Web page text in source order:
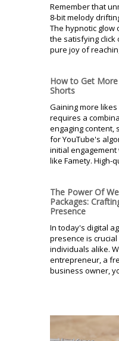
Remember that
8-bit melody
The hypnotic glow
the satisfying click
pure joy of
How to Get
Shorts
Gaining more
requires a
engaging content,
for YouTube's
initial
like Famety. High-
The Power Of
Packages:
Presence
In today's digital
presence is
individuals alike.
entrepreneur, a
business owner,